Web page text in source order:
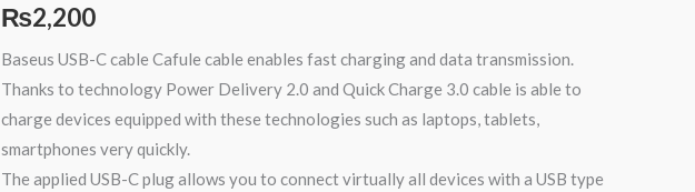
₨2,200
Baseus USB-C cable Cafule cable enables fast charging and data transmission.
Thanks to technology Power Delivery 2.0 and Quick Charge 3.0 cable is able to
charge devices equipped with these technologies such as laptops, tablets,
smartphones very quickly.
The applied USB-C plug allows you to connect virtually all devices with a USB type
60W
USB
C
To
Type
C